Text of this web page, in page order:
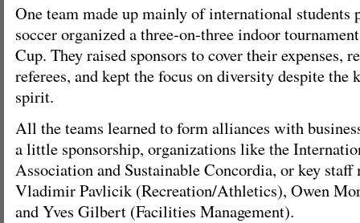
One team made up mainly of international students
soccer organized a three-on-three indoor
Cup. They raised sponsors to cover their expenses,
referees, and kept the focus on diversity despite the
spirit.
All the teams learned to form alliances with
a little sponsorship, organizations like the
Association and Sustainable Concordia, or key staff
Vladimir Pavlicik (Recreation/Athletics), Owen
and Yves Gilbert (Facilities Management).